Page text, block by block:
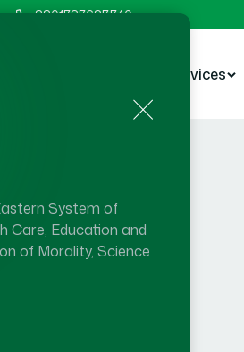
System of
Care, Education and
of Morality, Science
8801787687740
Services